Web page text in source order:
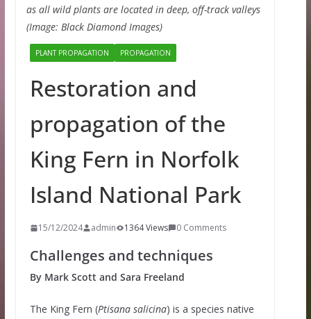
as all wild plants are located in deep, off-track valleys
(Image: Black Diamond Images)
PLANT PROPAGATION PROPAGATION
Restoration and
propagation of the
King Fern in Norfolk
Island National Park
15/12/2024 admin 1364 Views 0 Comments
Challenges and techniques
By Mark Scott and Sara Freeland
The King Fern (Ptisana salicina) is a species native